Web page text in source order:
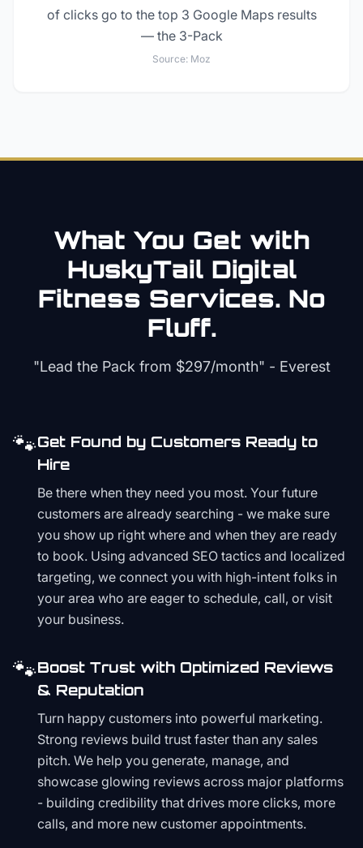
of clicks go to the top 3 Google Maps results
— the 3-Pack
Source: Moz
What You Get with
HuskyTail Digital
Fitness Services. No
Fluff.
"Lead the Pack from $297/month" - Everest
🐾Get Found by Customers Ready to
Hire
Be there when they need you most. Your future
customers are already searching - we make sure
you show up right where and when they are ready
to book. Using advanced SEO tactics and localized
targeting, we connect you with high-intent folks in
your area who are eager to schedule, call, or visit
your business.
🐾Boost Trust with Optimized Reviews
& Reputation
Turn happy customers into powerful marketing.
Strong reviews build trust faster than any sales
pitch. We help you generate, manage, and
showcase glowing reviews across major platforms
- building credibility that drives more clicks, more
calls, and more new customer appointments.